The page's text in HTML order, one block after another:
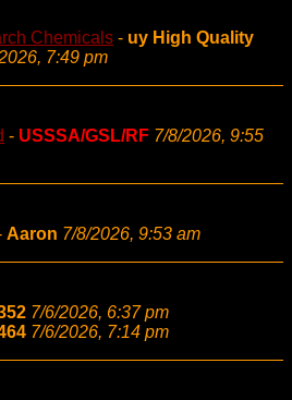
Chemicals - uy High Quality
7:49 pm
- USSSA/GSL/RF 7/8/2026, 9:55
Aaron 7/8/2026, 9:53 am
7/6/2026, 6:37 pm
7/6/2026, 7:14 pm